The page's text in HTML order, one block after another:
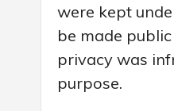
were kept
be made
privacy was
purpose.